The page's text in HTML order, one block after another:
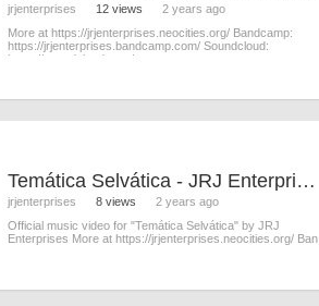
jrjenterprises 12 views
2 years ago
More at https://jrjenterprises.neocities.org/ Bandcamp:
https://jrjenterprises.bandcamp.com/ Soundcloud:
https://soundcloud.com/
Tem​á​tica Selv​á​tica - JRJ Enterprises
jrjenterprises 8 views
2 years ago
Official music video for "Tem​á​tica Selv​á​tica" by JRJ
Enterprises More at https://jrjenterprises.neocities.org/ Ban